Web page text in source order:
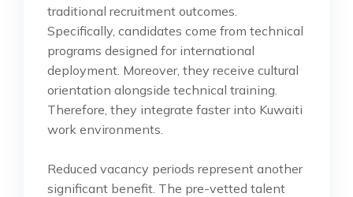
traditional recruitment outcomes.
Specifically, candidates come from technical
programs designed for international
deployment. Moreover, they receive cultural
orientation alongside technical training.
Therefore, they integrate faster into Kuwaiti
work environments.
Reduced vacancy periods represent another
significant benefit. The pre-vetted talent